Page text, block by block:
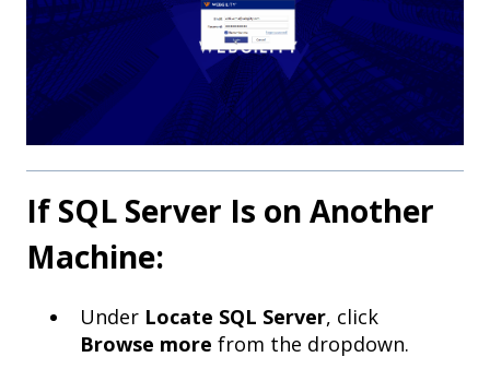
If SQL Server Is on Another
Machine:
Under Locate SQL Server, click
Browse more from the dropdown.